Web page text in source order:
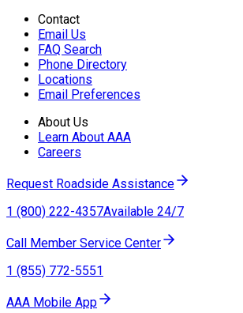
Contact
Email Us
FAQ Search
Phone Directory
Locations
Email Preferences
About Us
Learn About AAA
Careers
Request Roadside Assistance
1 (800) 222-4357Available 24/7
Call Member Service Center
1 (855) 772-5551
AAA Mobile App